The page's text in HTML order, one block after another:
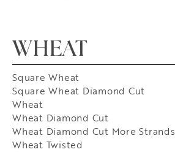
WHEAT
Square Wheat
Square Wheat Diamond Cut
Wheat
Wheat Diamond Cut
Wheat Diamond Cut More Strands
Wheat Twisted